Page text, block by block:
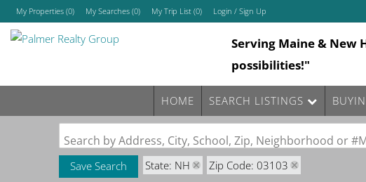
My Properties (0) My Searches (0) My Trip List (0) Login / Sign Up
Login
Sign Up
Serving Maine & New
possibilities!"
HOME SEARCH LISTINGS
Search by Address, City, School, Zip, Neighborhood or
Save Search State: NH Zip Code: 03103